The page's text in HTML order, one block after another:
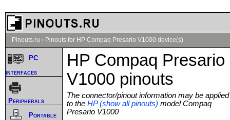
Pinouts.ru › Pinouts for HP Compaq Presario V1000 device(s)
HP Compaq Presario
V1000 pinouts
The connector/pinout information may be applied
to the HP (show all pinouts) model Compaq
Presario V1000
PC
interfaces
Peripherals
Portable